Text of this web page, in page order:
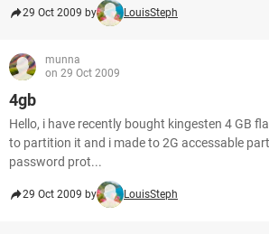
29 Oct 2009 by LouisSteph
munna
on 29 Oct 2009
4gb
Hello, i have recently bought kingesten 4 GB
to partition it and i made to 2G accessable
password prot...
29 Oct 2009 by LouisSteph